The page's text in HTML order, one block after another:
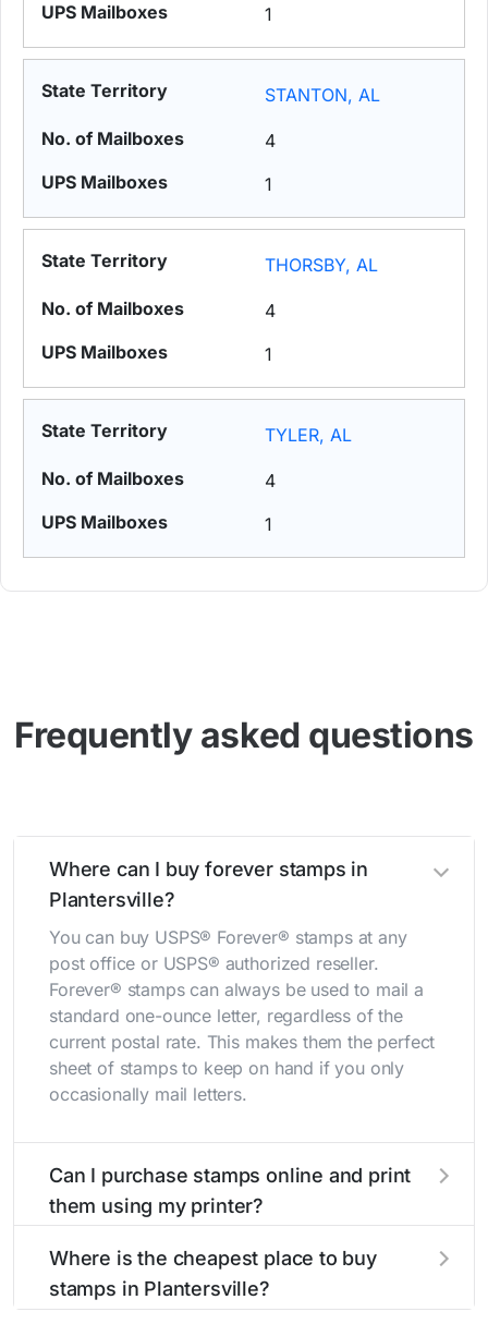
1
STANTON, AL
4
1
THORSBY, AL
4
1
TYLER, AL
4
1
Frequently asked questions
Where can I buy forever stamps in
Plantersville?
You can buy USPS® Forever® stamps at any
post office or USPS® authorized reseller.
Forever® stamps can always be used to mail a
standard one-ounce letter, regardless of the
current postal rate. This makes them the perfect
sheet of stamps to keep on hand if you only
occasionally mail letters.
Can I purchase stamps online and print
them using my printer?
them using your home printer atStamps.com
all without having to go to the store.
Where is the cheapest place to buy
stamps in Plantersville?